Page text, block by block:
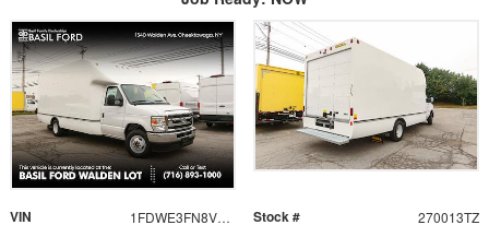
VIN 1FDWE3FN8VDD15379 Stock # 270013TZ